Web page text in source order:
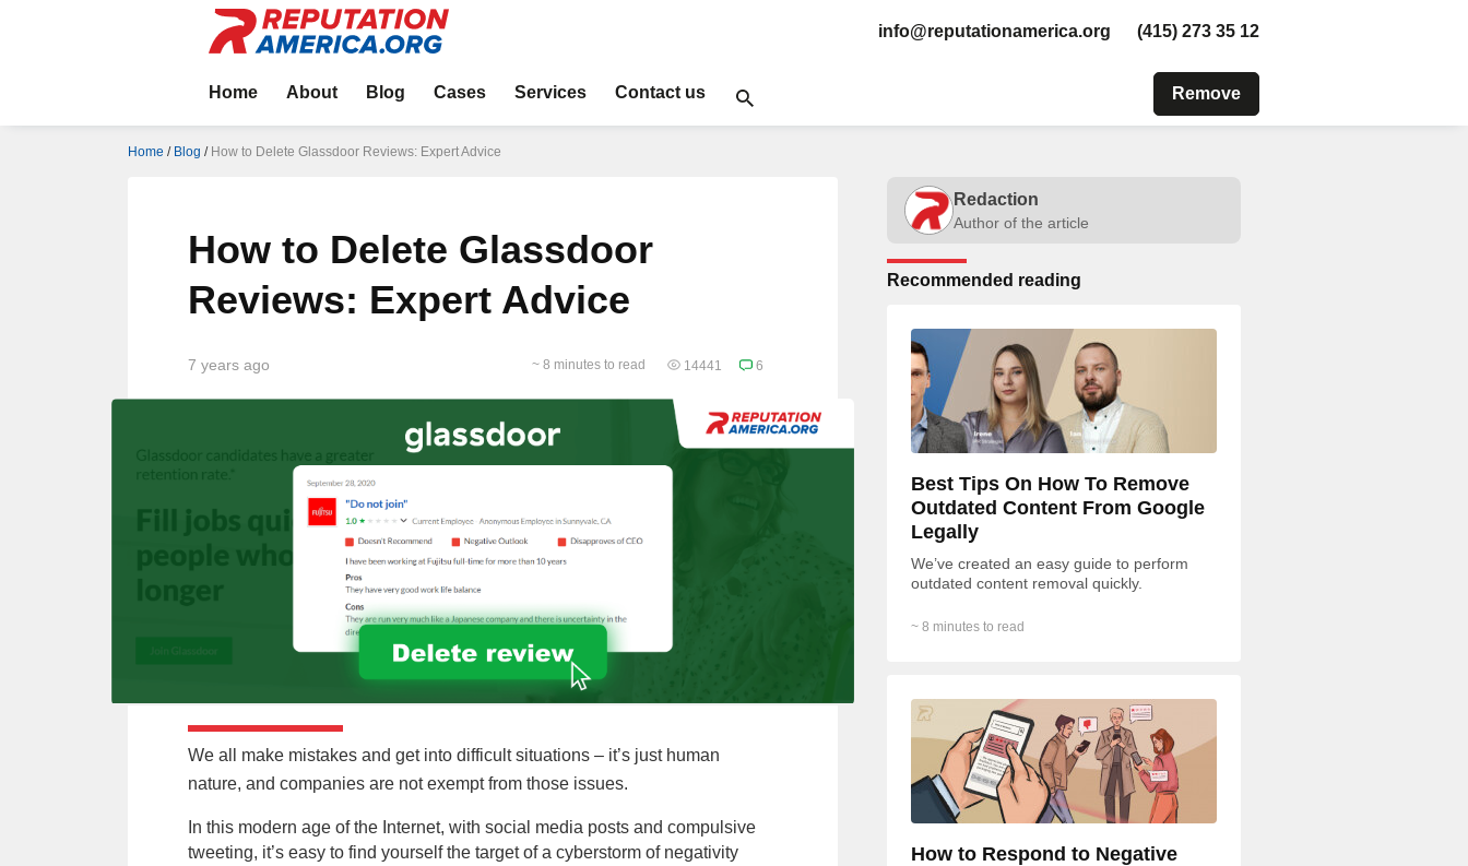
info@reputationamerica.org (415) 273 35 12
Home About Blog Cases Services Contact us Remove
Home / Blog / How to Delete Glassdoor Reviews: Expert Advice
How to Delete Glassdoor
Reviews: Expert Advice
7 years ago ~ 8 minutes to read 14441 6
We all make mistakes and get into difficult situations – it’s just human
nature, and companies are not exempt from those issues.
In this modern age of the Internet, with social media posts and compulsive
tweeting, it’s easy to find yourself the target of a cyberstorm of negativity
Redaction
Author of the article
Recommended reading
Best Tips On How To Remove
Outdated Content From Google
Legally
We’ve created an easy guide to perform
outdated content removal quickly.
~ 8 minutes to read
How to Respond to Negative